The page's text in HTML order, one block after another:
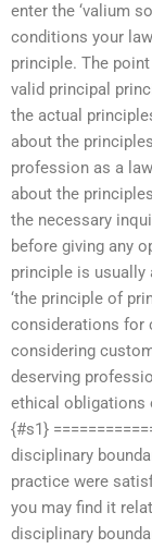
enter the ‘valium
conditions your
principle. The
valid principal
the actual
about the
profession as a
about the
the necessary
before giving any
principle is usually
‘the principle of
considerations for
considering
deserving
ethical obligations
{#s1}
disciplinary
practice were
you may find it
disciplinary